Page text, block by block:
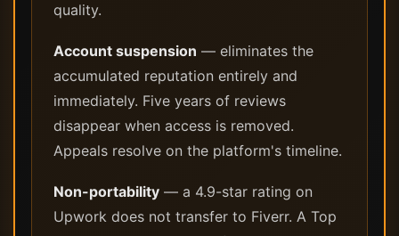
quality.
Account suspension — eliminates the
accumulated reputation entirely and
immediately. Five years of reviews
disappear when access is removed.
Appeals resolve on the platform's timeline.
Non-portability — a 4.9-star rating on
Upwork does not transfer to Fiverr. A Top